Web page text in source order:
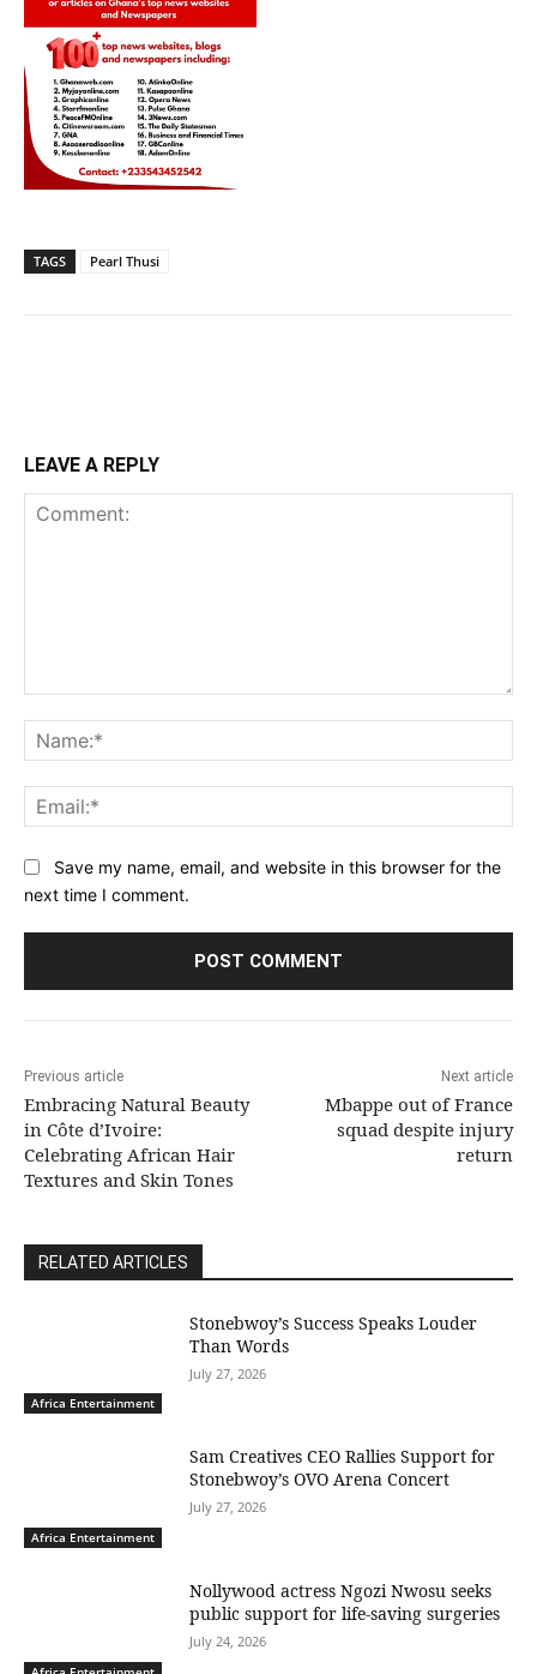
TAGS Pearl Thusi
LEAVE A REPLY
Save my name, email, and website in this browser for the
next time I comment.
Previous article
Embracing Natural Beauty
in Côte d’Ivoire:
Celebrating African Hair
Textures and Skin Tones
Next article
Mbappe out of France
squad despite injury
return
RELATED ARTICLES
Africa Entertainment
Stonebwoy’s Success Speaks Louder
Than Words
July 27, 2026
Africa Entertainment
Sam Creatives CEO Rallies Support for
Stonebwoy’s OVO Arena Concert
July 27, 2026
Nollywood actress Ngozi Nwosu seeks
public support for life-saving surgeries
July 24, 2026